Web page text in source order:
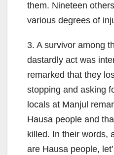
them. Nineteen
various degrees of
3. A survivor among
dastardly act was
remarked that they
stopping and asking
locals at Manjul
Hausa people and
killed. In their words,
are Hausa people,